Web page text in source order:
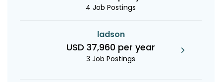
4 Job Postings
ladson
USD 37,960 per year
3 Job Postings